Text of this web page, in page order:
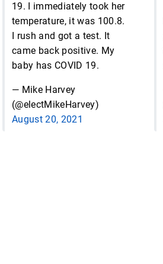
19. I immediately took her
temperature, it was 100.8.
I rush and got a test. It
came back positive. My
baby has COVID 19.
— Mike Harvey
(@electMikeHarvey)
August 20, 2021